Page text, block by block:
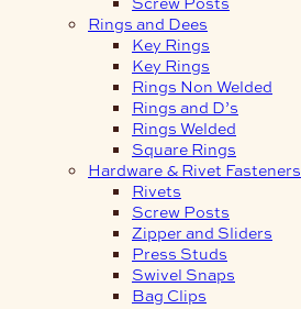
Rings and Dees
Key Rings
Key Rings
Rings Non Welded
Rings and D’s
Rings Welded
Square Rings
Hardware & Rivet Fasteners
Rivets
Screw Posts
Zipper and Sliders
Press Studs
Swivel Snaps
Bag Clips